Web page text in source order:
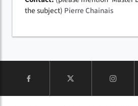
the subject) Pierre Chainais
COMPTE